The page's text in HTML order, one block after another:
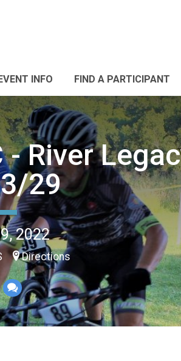
INFO FIND A PARTICIPANT
River
29
2022
Directions